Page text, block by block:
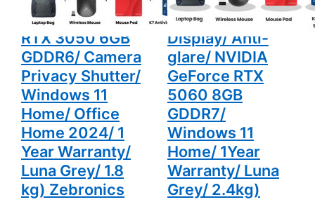
NVIDIA GeForce
RTX 3050 6GB
GDDR6/ Camera
Privacy Shutter/
Windows 11
Home/ Office
Home 2024/ 1
Year Warranty/
Luna Grey/ 1.8
kg) Zebronics
Windows
11 Home/
Office
Home
2024/ 1
Year
Warranty/
Luna Grey/
1.8 kg)
Zebronics
Zeb-Jet
Premium
Gaming
Headphone
+ Laptop
Bag +
Wireless
Mouse +
Mouse Pad
1TB SSD/ Full HD
Display/ Anti-
glare/ NVIDIA
GeForce RTX
5060 8GB
GDDR7/
Windows 11
Home/ 1Year
Warranty/ Luna
Grey/ 2.4kg)
2.4kg) with
bOAt
+ Laptop
Bag
Wireless
Mouse +
Mouse Pad
+ K7
Antivirus
Single User